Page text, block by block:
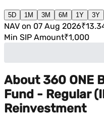
5D 1M 3M 6M 1Y 3Y
NAV on 07 Aug 2026
Min SIP Amount₹1,000
About 360 ONE
Fund - Regular
Reinvestment